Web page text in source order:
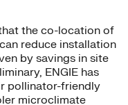
the co-location of
reduce installation
by savings in site
ENGIE has
pollinator-friendly
microclimate